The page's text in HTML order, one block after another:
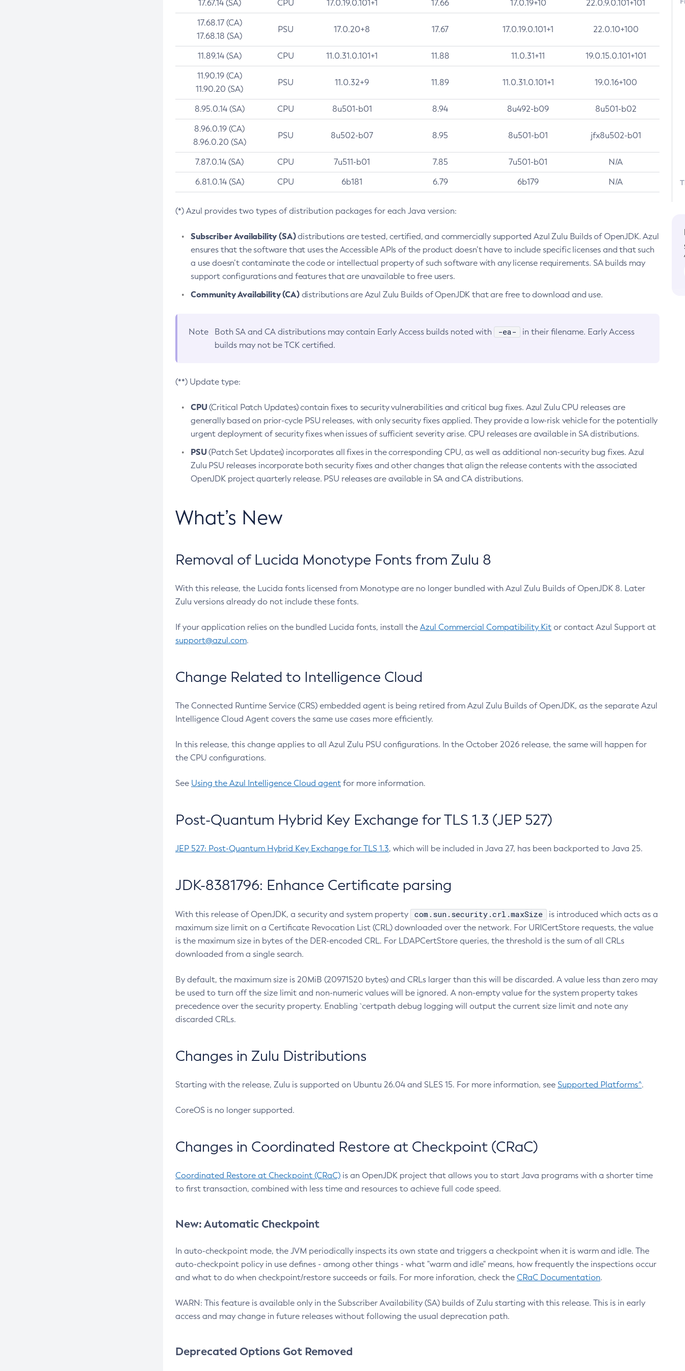
17.67.14 (SA) CPU 17.0.19.0.101+1 17.66 17.0.19+10 22.0.9.0.101+101
17.68.17 (CA)
17.68.18 (SA)
PSU 17.0.20+8 17.67 17.0.19.0.101+1 22.0.10+100
11.89.14 (SA) CPU 11.0.31.0.101+1 11.88 11.0.31+11 19.0.15.0.101+101
11.90.19 (CA)
11.90.20 (SA)
PSU 11.0.32+9 11.89 11.0.31.0.101+1 19.0.16+100
8.95.0.14 (SA) CPU 8u501-b01 8.94 8u492-b09 8u501-b02
8.96.0.19 (CA)
8.96.0.20 (SA)
PSU 8u502-b07 8.95 8u501-b01 jfx8u502-b01
7.87.0.14 (SA) CPU 7u511-b01 7.85 7u501-b01 N/A
6.81.0.14 (SA) CPU 6b181 6.79 6b179 N/A
(*) Azul provides two types of distribution packages for each Java version:
Subscriber Availability (SA)distributions are tested, certified, and commercially supported Azul Zulu Builds of OpenJDK. Azul
ensures that the software that uses the Accessible APIs of the product doesn’t have to include specific licenses and that such
a use doesn’t contaminate the code or intellectual property of such software with any license requirements. SA builds may
support configurations and features that are unavailable to free users.
Community Availability (CA)distributions are Azul Zulu Builds of OpenJDK that are free to download and use.
Note Both SA and CA distributions may contain Early Access builds noted with -ea-
in their filename. Early Access
builds may not be TCK certified.
(**) Update type:
CPU(Critical Patch Updates) contain fixes to security vulnerabilities and critical bug fixes. Azul Zulu CPU releases are
generally based on prior-cycle PSU releases, with only security fixes applied. They provide a low-risk vehicle for the potentially
urgent deployment of security fixes when issues of sufficient severity arise. CPU releases are available in SA distributions.
PSU(Patch Set Updates) incorporates all fixes in the corresponding CPU, as well as additional non-security bug fixes. Azul
Zulu PSU releases incorporate both security fixes and other changes that align the release contents with the associated
OpenJDK project quarterly release. PSU releases are available in SA and CA distributions.
What’s New
Removal of Lucida Monotype Fonts from Zulu 8
With this release, the Lucida fonts licensed from Monotype are no longer bundled with Azul Zulu Builds of OpenJDK 8. Later
Zulu versions already do not include these fonts.
If your application relies on the bundled Lucida fonts, install the Azul Commercial Compatibility Kit or contact Azul Support at
support@azul.com.
Change Related to Intelligence Cloud
The Connected Runtime Service (CRS) embedded agent is being retired from Azul Zulu Builds of OpenJDK, as the separate Azul
Intelligence Cloud Agent covers the same use cases more efficiently.
In this release, this change applies to all Azul Zulu PSU configurations. In the October 2026 release, the same will happen for
the CPU configurations.
See Using the Azul Intelligence Cloud agent for more information.
Post-Quantum Hybrid Key Exchange for TLS 1.3 (JEP 527)
JEP 527: Post-Quantum Hybrid Key Exchange for TLS 1.3, which will be included in Java 27, has been backported to Java 25.
JDK-8381796: Enhance Certificate parsing
With this release of OpenJDK, a security and system property com.sun.security.crl.maxSize
is introduced which acts as a
maximum size limit on a Certificate Revocation List (CRL) downloaded over the network. For URICertStore requests, the value
is the maximum size in bytes of the DER-encoded CRL. For LDAPCertStore queries, the threshold is the sum of all CRLs
downloaded from a single search.
By default, the maximum size is 20MiB (20971520 bytes) and CRLs larger than this will be discarded. A value less than zero may
be used to turn off the size limit and non-numeric values will be ignored. A non-empty value for the system property takes
precedence over the security property. Enabling `certpath debug logging will output the current size limit and note any
discarded CRLs.
Changes in Zulu Distributions
Starting with the release, Zulu is supported on Ubuntu 26.04 and SLES 15. For more information, see Supported Platforms^.
CoreOS is no longer supported.
Changes in Coordinated Restore at Checkpoint (CRaC)
Coordinated Restore at Checkpoint (CRaC) is an OpenJDK project that allows you to start Java programs with a shorter time
to first transaction, combined with less time and resources to achieve full code speed.
New: Automatic Checkpoint
In auto-checkpoint mode, the JVM periodically inspects its own state and triggers a checkpoint when it is warm and idle. The
auto-checkpoint policy in use defines - among other things - what "warm and idle" means, how frequently the inspections occur
and what to do when checkpoint/restore succeeds or fails. For more inforation, check the CRaC Documentation.
WARN: This feature is available only in the Subscriber Availability (SA) builds of Zulu starting with this release. This is in early
access and may change in future releases without following the usual deprecation path.
Deprecated Options Got Removed